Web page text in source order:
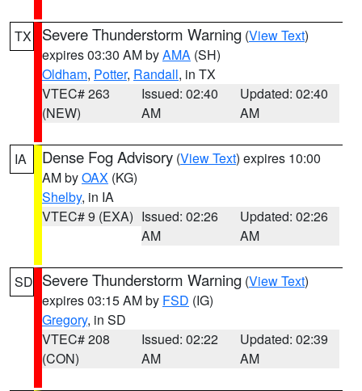
TX Severe Thunderstorm Warning (View Text)
expires 03:30 AM byAMA (SH)
Oldham, Potter, Randall, in TX
VTEC# 263
(NEW)
Issued: 02:40
AM
Updated: 02:40
AM
IA Dense Fog Advisory (View Text) expires 10:00
AM byOAX (KG)
Shelby, in IA
VTEC# 9 (EXA) Issued: 02:26
AM
Updated: 02:26
AM
SD Severe Thunderstorm Warning (View Text)
expires 03:15 AM by FSD (IG)
Gregory, in SD
VTEC# 208
(CON)
Issued: 02:22
AM
Updated: 02:39
AM